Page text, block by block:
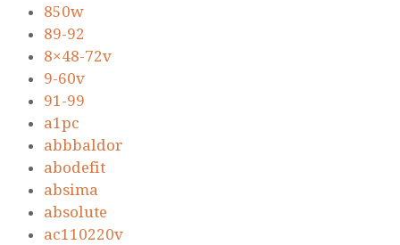
850w
89-92
8×48-72v
9-60v
91-99
a1pc
abbbaldor
abodefit
absima
absolute
ac110220v